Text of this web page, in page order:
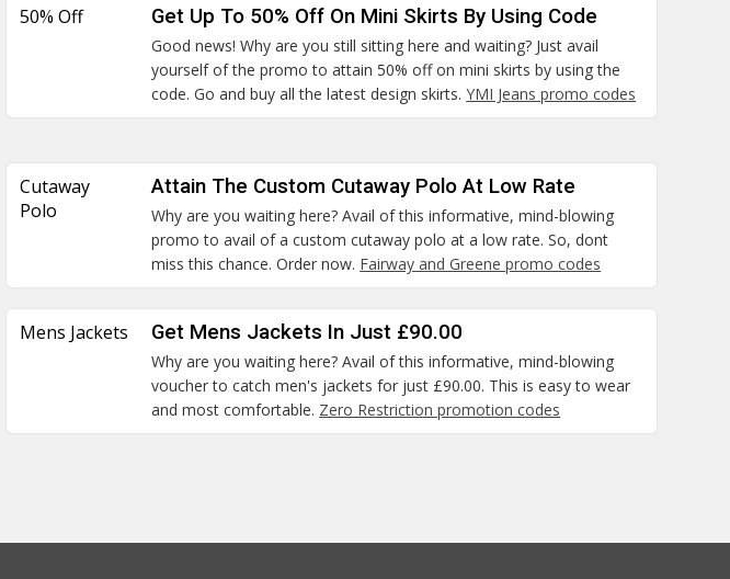
50% Off Get Up To 50% Off On Mini Skirts By Using Code
Good news! Why are you still sitting here and waiting? Just avail
yourself of the promo to attain 50% off on mini skirts by using the
code. Go and buy all the latest design skirts.YMI Jeans promo codes
Cutaway
Polo
Attain The Custom Cutaway Polo At Low Rate
Why are you waiting here? Avail of this informative, mind-blowing
promo to avail of a custom cutaway polo at a low rate. So, dont
miss this chance. Order now. Fairway and Greene promo codes
Mens Jackets Get Mens Jackets In Just £90.00
Why are you waiting here? Avail of this informative, mind-blowing
voucher to catch men's jackets for just £90.00. This is easy to wear
and most comfortable. Zero Restriction promotion codes